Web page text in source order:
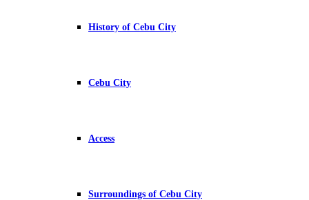
History of Cebu City
Cebu City
Access
Surroundings of Cebu City